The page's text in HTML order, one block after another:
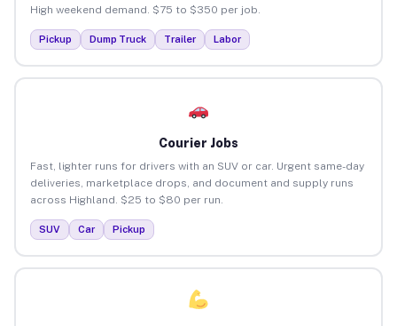
High weekend demand. $75 to $350 per job.
Pickup Dump Truck Trailer Labor
Courier Jobs
Fast, lighter runs for drivers with an SUV or car. Urgent same-day
deliveries, marketplace drops, and document and supply runs
across Highland. $25 to $80 per run.
SUV Car Pickup